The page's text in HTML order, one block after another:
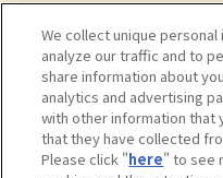
We collect unique
analyze our traffic and to
share information about
analytics and advertising
with other information that
that they have collected
Please click "here" to see